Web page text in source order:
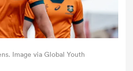
Image via Global Youth